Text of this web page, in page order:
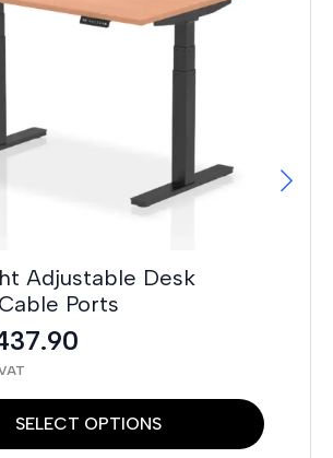
Adjustable Desk
Ports
SELECT OPTIONS